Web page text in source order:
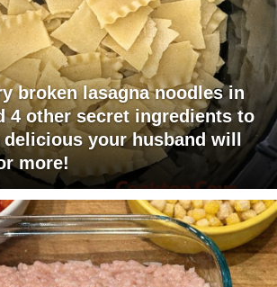
broken lasagna noodles in
4 other secret ingredients to
your husband will
more!